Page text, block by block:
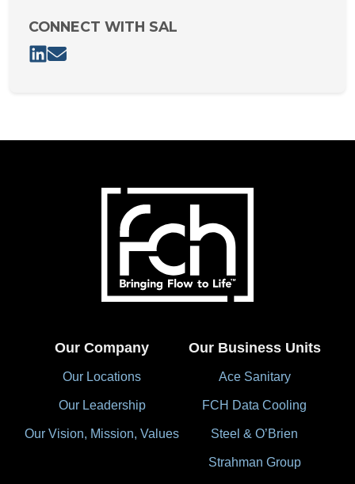
CONNECT WITH SAL
Our Company
Our Locations
Our Leadership
Our Vision, Mission, Values
Our Business Units
Ace Sanitary
FCH Data Cooling
Steel & O’Brien
Strahman Group